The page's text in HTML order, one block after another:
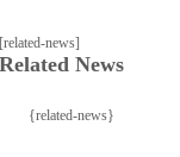
[related-news]
Related News
{related-news}